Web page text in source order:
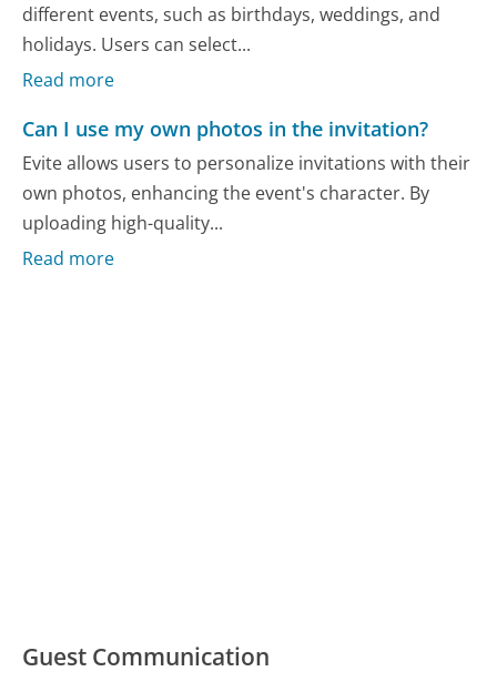
different events, such as birthdays, weddings, and
holidays. Users can select...
Read more
Can I use my own photos in the invitation?
Evite allows users to personalize invitations with their
own photos, enhancing the event's character. By
uploading high-quality...
Read more
Guest Communication